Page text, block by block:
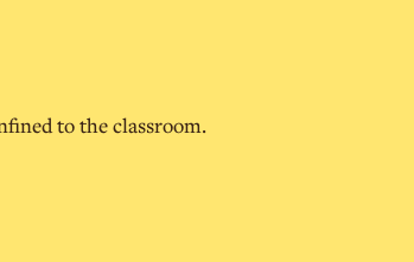
to the classroom.